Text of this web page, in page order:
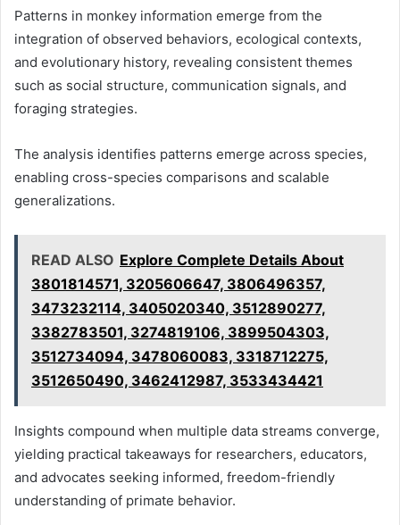
Patterns in monkey information emerge from the
integration of observed behaviors, ecological contexts,
and evolutionary history, revealing consistent themes
such as social structure, communication signals, and
foraging strategies.
The analysis identifies patterns emerge across species,
enabling cross-species comparisons and scalable
generalizations.
READ ALSO Explore Complete Details About
3801814571, 3205606647, 3806496357,
3473232114, 3405020340, 3512890277,
3382783501, 3274819106, 3899504303,
3512734094, 3478060083, 3318712275,
3512650490, 3462412987, 3533434421
Insights compound when multiple data streams converge,
yielding practical takeaways for researchers, educators,
and advocates seeking informed, freedom-friendly
understanding of primate behavior.